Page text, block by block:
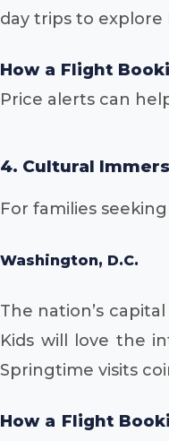
day trips to explore
How a Flight
Price alerts can
4. Cultural
For families
Washington, D.C.
The nation’s
Kids will love the
Springtime visits
How a Flight